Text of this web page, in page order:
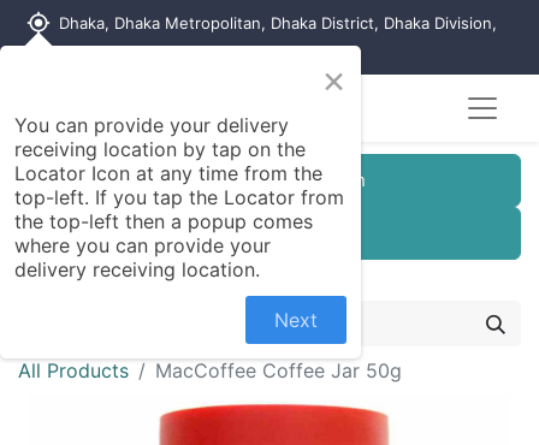
my_location Dhaka, Dhaka Metropolitan, Dhaka District, Dhaka Division,
Customer Registration
Seller Registration
All Products MacCoffee Coffee Jar 50g
×
You can provide your delivery
receiving location by tap on the
Locator Icon at any time from the
top-left. If you tap the Locator from
the top-left then a popup comes
where you can provide your
delivery receiving location.
Next